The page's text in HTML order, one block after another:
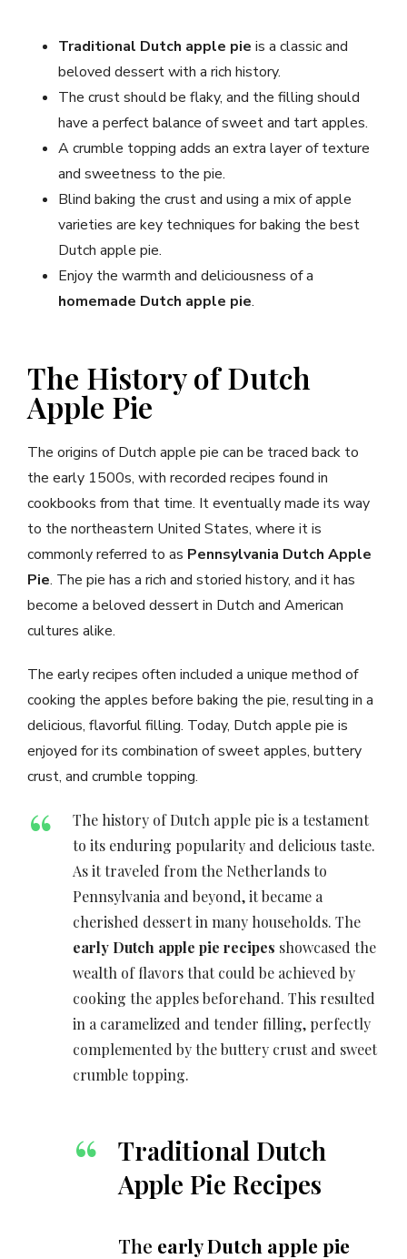
Traditional Dutch apple pie is a classic and
beloved dessert with a rich history.
The crust should be flaky, and the filling should
have a perfect balance of sweet and tart apples.
A crumble topping adds an extra layer of texture
and sweetness to the pie.
Blind baking the crust and using a mix of apple
varieties are key techniques for baking the best
Dutch apple pie.
Enjoy the warmth and deliciousness of a
homemade Dutch apple pie.
The History of Dutch
Apple Pie
The origins of Dutch apple pie can be traced back to
the early 1500s, with recorded recipes found in
cookbooks from that time. It eventually made its way
to the northeastern United States, where it is
commonly referred to as Pennsylvania Dutch Apple
Pie. The pie has a rich and storied history, and it has
become a beloved dessert in Dutch and American
cultures alike.
The early recipes often included a unique method of
cooking the apples before baking the pie, resulting in a
delicious, flavorful filling. Today, Dutch apple pie is
enjoyed for its combination of sweet apples, buttery
crust, and crumble topping.
The history of Dutch apple pie is a testament
to its enduring popularity and delicious taste.
As it traveled from the Netherlands to
Pennsylvania and beyond, it became a
cherished dessert in many households. The
early Dutch apple pie recipes showcased the
wealth of flavors that could be achieved by
cooking the apples beforehand. This resulted
in a caramelized and tender filling, perfectly
complemented by the buttery crust and sweet
crumble topping.
Traditional Dutch
Apple Pie Recipes
The early Dutch apple pie